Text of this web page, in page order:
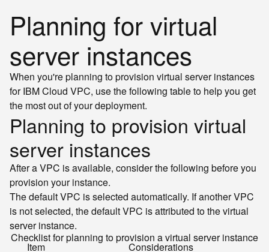
Planning for virtual
server instances
When you're planning to provision virtual server instances
for IBM Cloud VPC, use the following table to help you get
the most out of your deployment.
Planning to provision virtual
server instances
After a VPC is available, consider the following before you
provision your instance.
The default VPC is selected automatically. If another VPC
is not selected, the default VPC is attributed to the virtual
server instance.
Checklist for planning to provision a virtual server instance
Item Considerations